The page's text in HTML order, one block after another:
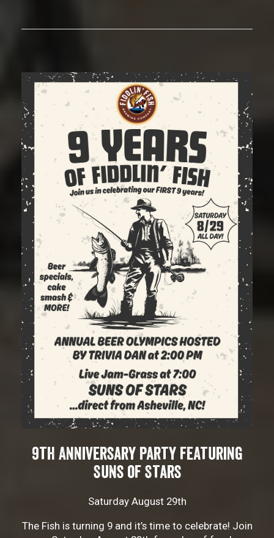
9th Anniversary Party featuring
Suns of Stars
Saturday August 29th
The Fish is turning 9 and it’s time to celebrate! Join